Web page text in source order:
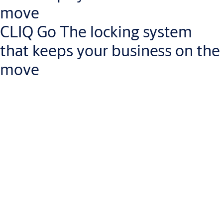
move
CLIQ Go The locking system
that keeps your business on the
move